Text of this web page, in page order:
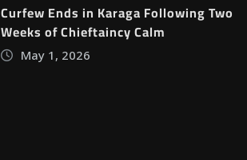
Curfew Ends in Karaga Following Two
Weeks of Chieftaincy Calm
May 1, 2026